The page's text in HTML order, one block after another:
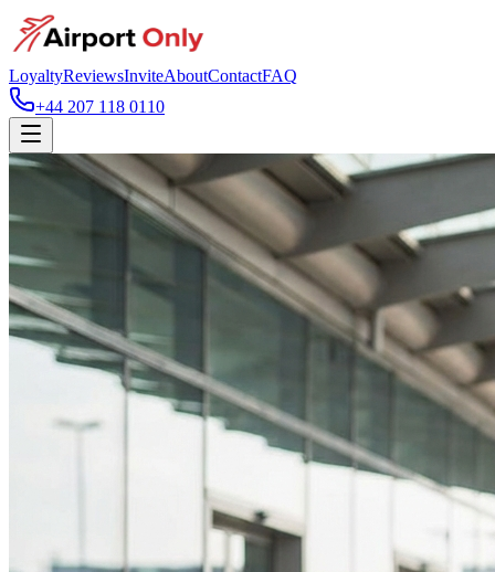
LoyaltyReviewsInviteAboutContactFAQ
+44 207 118 0110